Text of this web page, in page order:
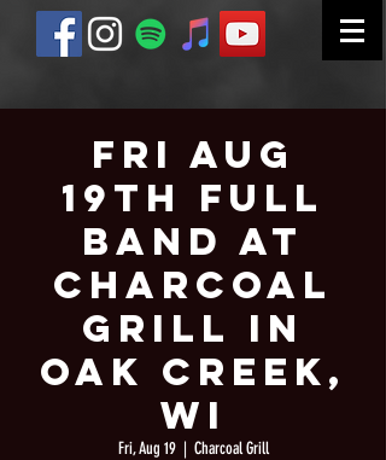
Fri Aug
19th Full
Band at
Charcoal
Grill in
Oak Creek,
WI
Fri, Aug 19
  |
Charcoal Grill